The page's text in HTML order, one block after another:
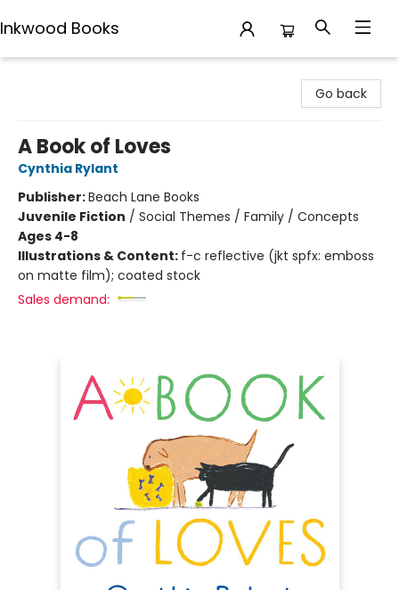
Inkwood Books
Go back
A Book of Loves
Cynthia Rylant
Publisher:Beach Lane Books
Juvenile Fiction / Social Themes / Family / Concepts
Ages 4-8
Illustrations & Content: f-c reflective (jkt spfx: emboss
on matte film); coated stock
Sales demand: